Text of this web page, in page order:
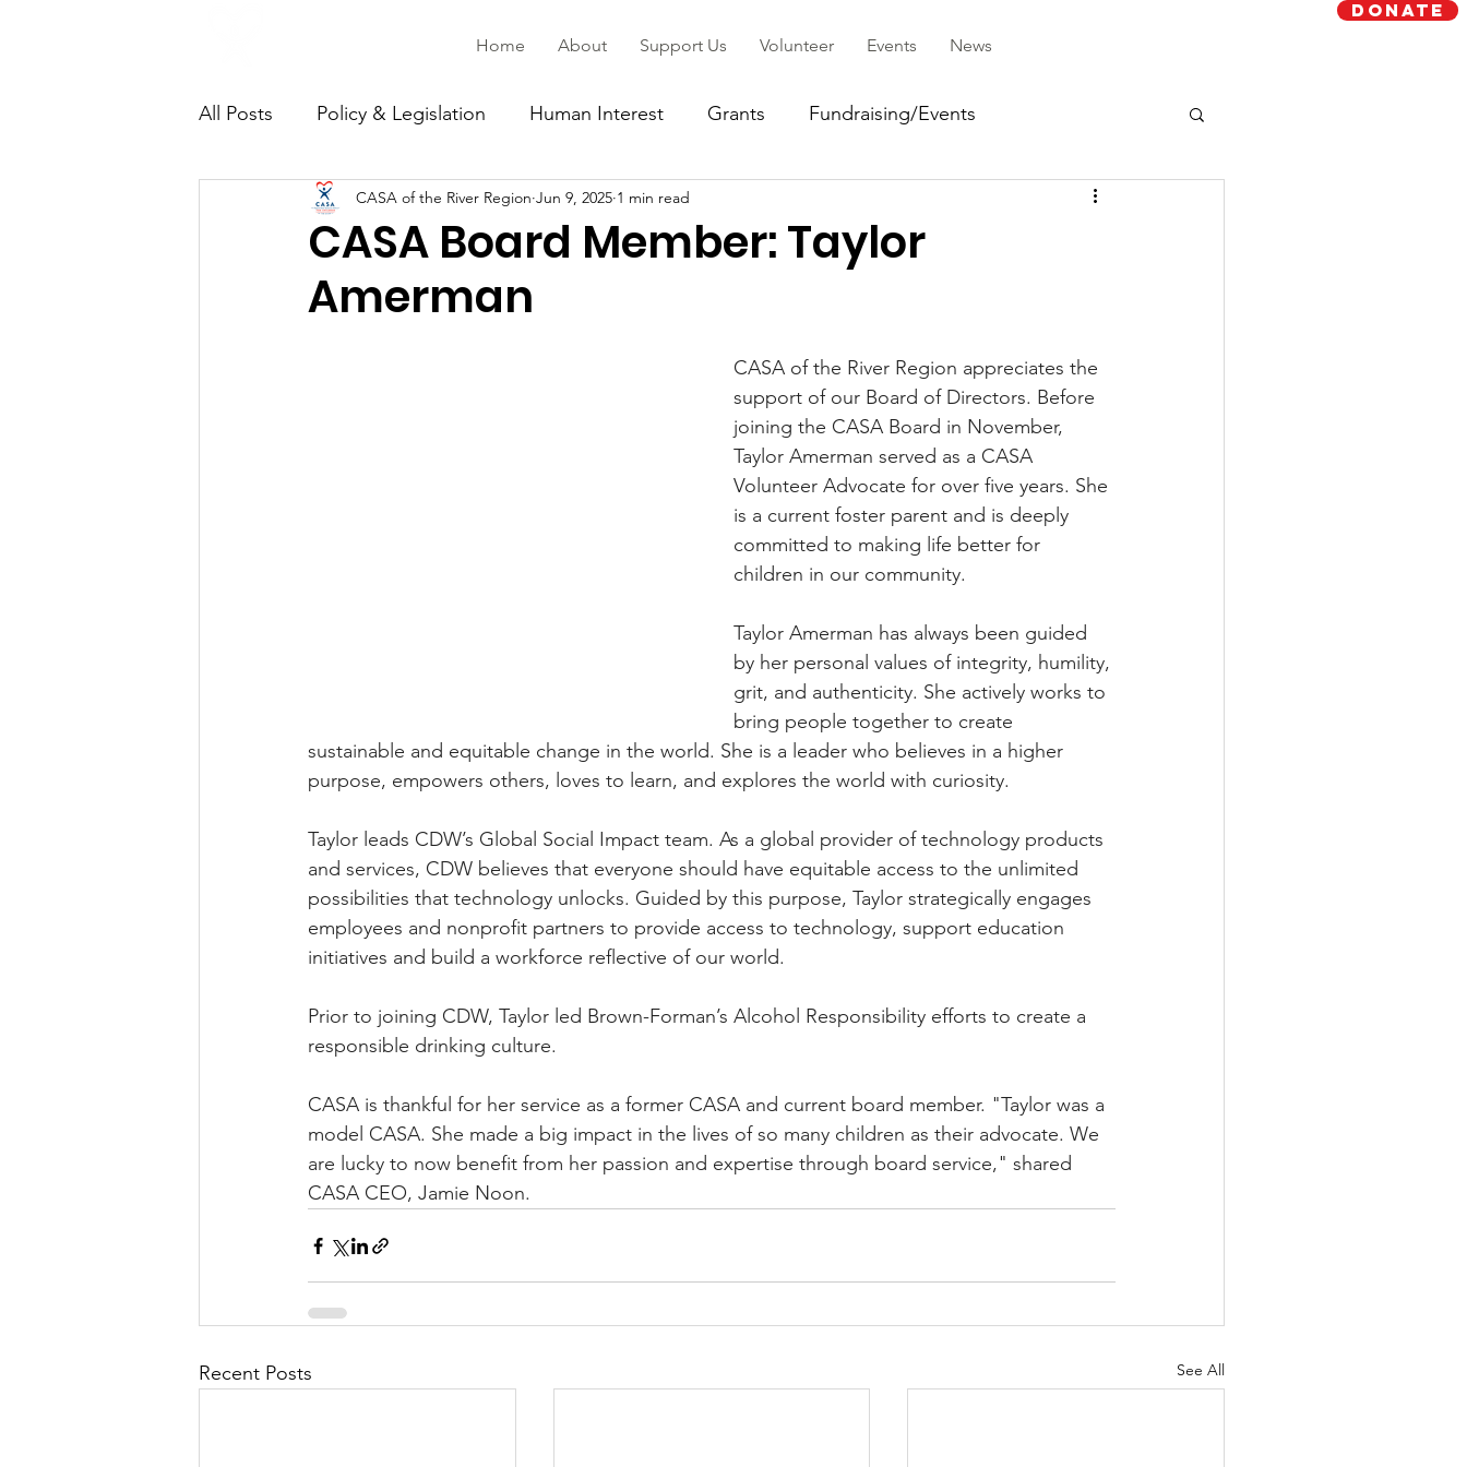
Donate
Home About Support Us Volunteer Events News
All Posts Policy & Legislation Human Interest Grants Fundraising/Events
Continuing Education Community
CASA Board Member: Taylor
Amerman
CASA of the River Region Jun 9, 2025 1 min read
CASA of the River Region appreciates the
support of our Board of Directors. Before
joining the CASA Board in November,
Taylor Amerman served as a CASA
Volunteer Advocate for over five years. She
is a current foster parent and is deeply
committed to making life better for
children in our community.
Taylor Amerman has always been guided
by her personal values of integrity, humility,
grit, and authenticity. She actively works to
bring people together to create
sustainable and equitable change in the world. She is a leader who believes in a higher
purpose, empowers others, loves to learn, and explores the world with curiosity.
Taylor leads CDW’s Global Social Impact team. As a global provider of technology products
and services, CDW believes that everyone should have equitable access to the unlimited
possibilities that technology unlocks. Guided by this purpose, Taylor strategically engages
employees and nonprofit partners to provide access to technology, support education
initiatives and build a workforce reflective of our world.
Prior to joining CDW, Taylor led Brown-Forman’s Alcohol Responsibility efforts to create a
responsible drinking culture.
CASA is thankful for her service as a former CASA and current board member. "Taylor was a
model CASA. She made a big impact in the lives of so many children as their advocate. We
are lucky to now benefit from her passion and expertise through board service," shared
CASA CEO, Jamie Noon.
Recent Posts See All